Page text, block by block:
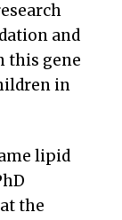
and
this gene
in
lipid
the